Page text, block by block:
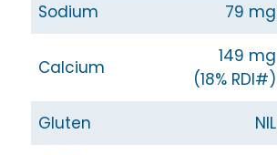
Sodium
79 mg
Calcium
149 mg
(18% RDI#)
Gluten NIL